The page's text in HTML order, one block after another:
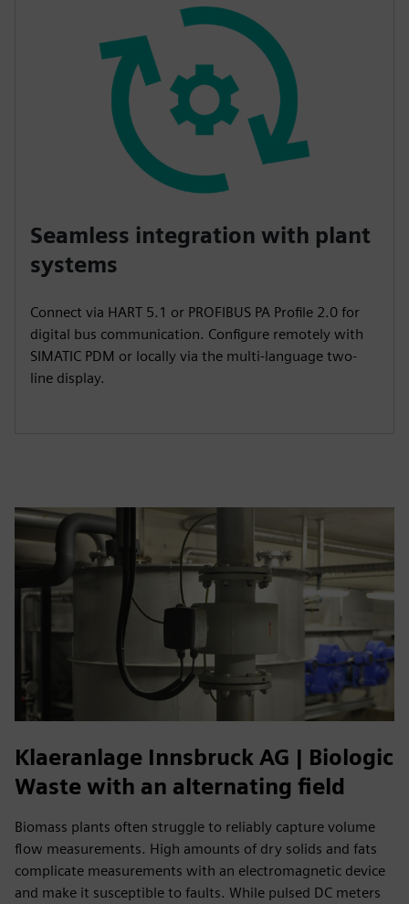
Seamless integration with plant
systems
Connect via HART 5.1 or PROFIBUS PA Profile 2.0 for
digital bus communication. Configure remotely with
SIMATIC PDM or locally via the multi-language two-
line display.
Klaeranlage Innsbruck AG | Biologic
Waste with an alternating field
Biomass plants often struggle to reliably capture volume
flow measurements. High amounts of dry solids and fats
complicate measurements with an electromagnetic device
and make it susceptible to faults. While pulsed DC meters